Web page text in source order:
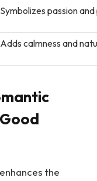
Symbolizes passion
Adds calmness and
the